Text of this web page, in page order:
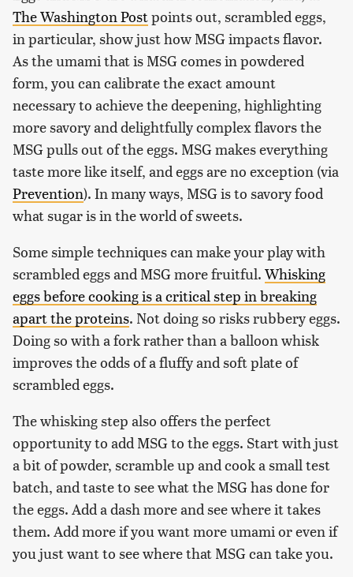
The Washington Postpoints out, scrambled eggs,
in particular, show just how MSG impacts flavor.
As the umami that is MSG comes in powdered
form, you can calibrate the exact amount
necessary to achieve the deepening, highlighting
more savory and delightfully complex flavors the
MSG pulls out of the eggs. MSG makes everything
taste more like itself, and eggs are no exception (via
Prevention). In many ways, MSG is to savory food
what sugar is in the world of sweets.
Some simple techniques can make your play with
scrambled eggs and MSG more fruitful. Whisking
eggs before cooking is a critical step in breaking
apart the proteins. Not doing so risks rubbery eggs.
Doing so with a fork rather than a balloon whisk
improves the odds of a fluffy and soft plate of
scrambled eggs.
The whisking step also offers the perfect
opportunity to add MSG to the eggs. Start with just
a bit of powder, scramble up and cook a small test
batch, and taste to see what the MSG has done for
the eggs. Add a dash more and see where it takes
them. Add more if you want more umami or even if
you just want to see where that MSG can take you.